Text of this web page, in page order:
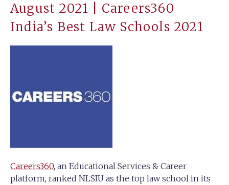
August 2021 | Careers360
India’s Best Law Schools 2021
Careers360, an Educational Services & Career
platform, ranked NLSIU as the top law school in its